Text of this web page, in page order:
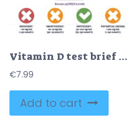
Vitamin D test brief shows why, how, and results with blood sample, syringe, and lab tube, highlights fatigue, bone pain, immunity, and 25(OH)D ranges. Outline diagram
€7.99
Add to cart